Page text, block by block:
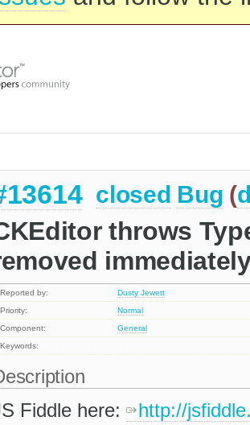
closed Bug (
throws
Reported by:
Dusty Jewett
Priority:
Normal
Component:
General
Keywords:
Fiddle here:
http://